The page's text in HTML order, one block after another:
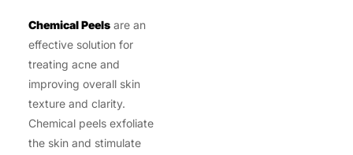
Chemical Peelsare an
effective solution for
treating acne and
improving overall skin
texture and clarity.
Chemical peels exfoliate
the skin and stimulate